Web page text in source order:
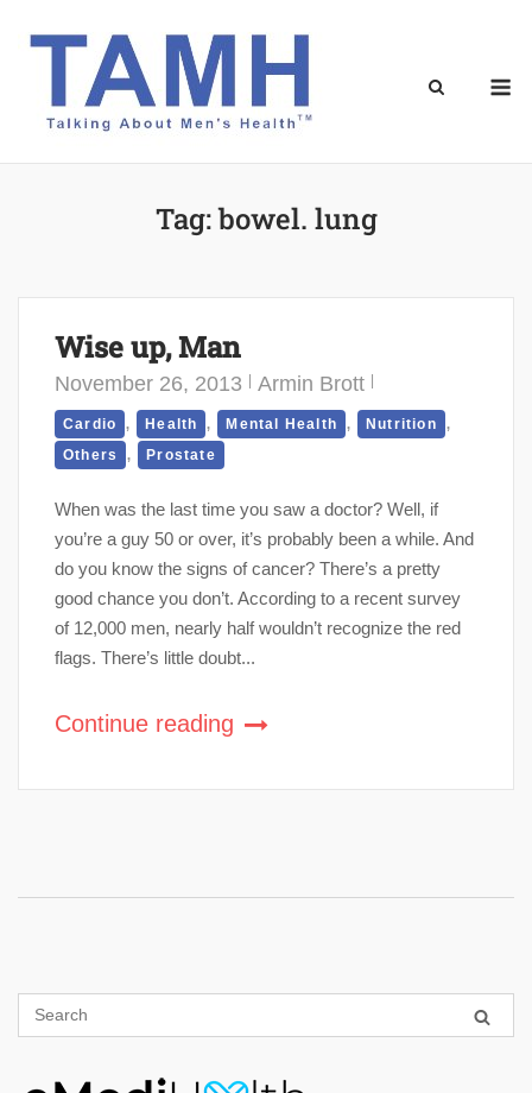
Tag:bowel. lung
Wise up, Man
November 26, 2013 Armin Brott
Cardio , Health , Mental Health , Nutrition ,
Others , Prostate
When was the last time you saw a doctor? Well, if
you’re a guy 50 or over, it’s probably been a while. And
do you know the signs of cancer? There’s a pretty
good chance you don’t. According to a recent survey
of 12,000 men, nearly half wouldn’t recognize the red
flags. There’s little doubt...
Continue reading